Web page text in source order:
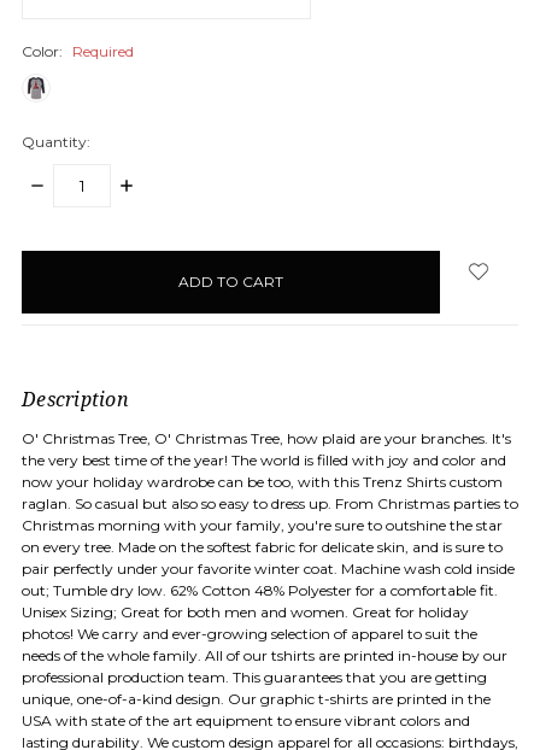
Color: Required
Quantity:
DECREASE
INCREASE
Description
O' Christmas Tree, O' Christmas Tree, how plaid are your branches. It's
the very best time of the year! The world is filled with joy and color and
now your holiday wardrobe can be too, with this Trenz Shirts custom
raglan. So casual but also so easy to dress up. From Christmas parties to
Christmas morning with your family, you're sure to outshine the star
on every tree. Made on the softest fabric for delicate skin, and is sure to
pair perfectly under your favorite winter coat. Machine wash cold inside
out; Tumble dry low. 62% Cotton 48% Polyester for a comfortable fit.
Unisex Sizing; Great for both men and women. Great for holiday
photos! We carry and ever-growing selection of apparel to suit the
needs of the whole family. All of our tshirts are printed in-house by our
professional production team. This guarantees that you are getting
unique, one-of-a-kind design. Our graphic t-shirts are printed in the
USA with state of the art equipment to ensure vibrant colors and
lasting durability. We custom design apparel for all occasions: birthdays,